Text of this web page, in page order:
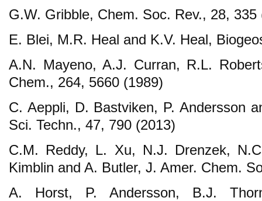
G.W. Gribble, Chem. Soc. Rev., 28, 335
E. Blei, M.R. Heal and K.V. Heal,
A.N. Mayeno, A.J. Curran, R.L.
Chem., 264, 5660 (1989)
C. Aeppli, D. Bastviken, P. Andersson
Sci. Techn., 47, 790 (2013)
C.M. Reddy, L. Xu, N.J. Drenzek,
Kimblin and A. Butler, J. Amer. Chem.
A. Horst, P. Andersson, B.J.